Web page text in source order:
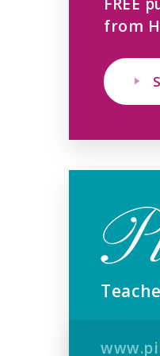
from